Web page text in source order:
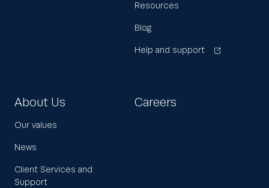
Resources
Blog
Help and support
About Us
Our values
News
Client Services and
Support
Careers